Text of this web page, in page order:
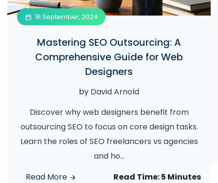
16 September, 2024
Mastering SEO Outsourcing: A
Comprehensive Guide for Web
Designers
by David Arnold
Discover why web designers benefit from
outsourcing SEO to focus on core design tasks.
Learn the roles of SEO freelancers vs agencies
and ho...
Read More
Read Time:5 Minutes